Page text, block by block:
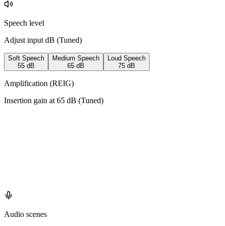
Speech level
Adjust input dB (Tuned)
Soft Speech
55 dB
Medium Speech
65 dB
Loud Speech
75 dB
Amplification (REIG)
Insertion gain at 65 dB (Tuned)
Audio scenes